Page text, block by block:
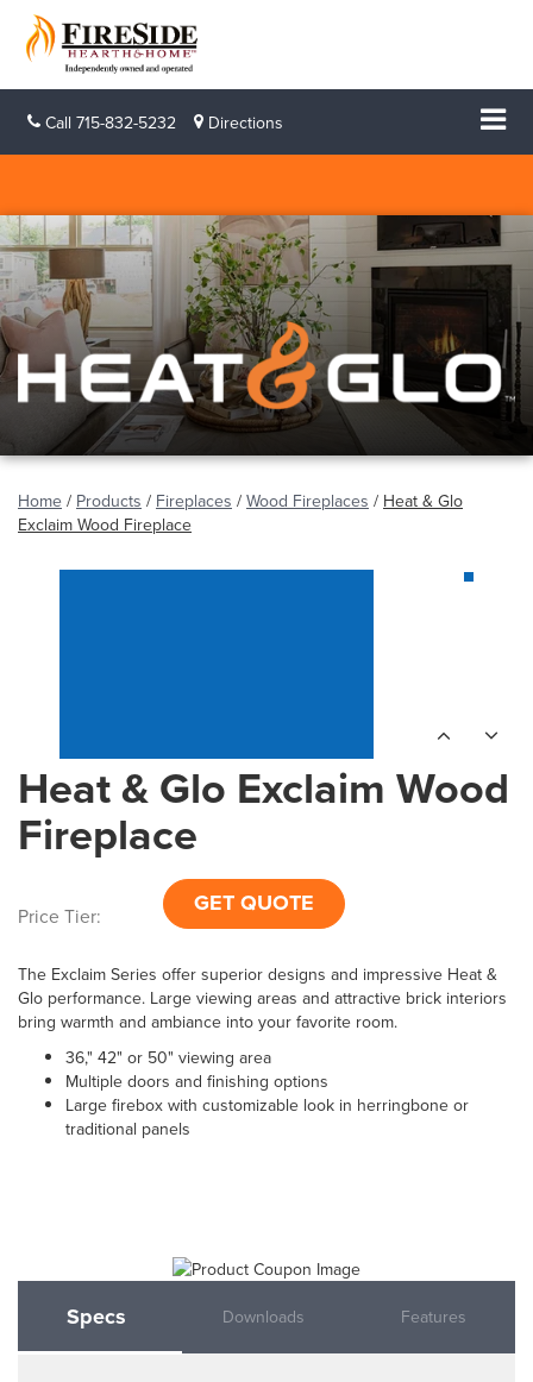
Call 715-832-5232 Directions
Home / Products / Fireplaces / Wood Fireplaces / Heat & Glo
Exclaim Wood Fireplace
Heat & Glo Exclaim Wood
Fireplace
Price Tier: GET QUOTE
The Exclaim Series offer superior designs and impressive Heat &
Glo performance. Large viewing areas and attractive brick interiors
bring warmth and ambiance into your favorite room.
36," 42" or 50" viewing area
Multiple doors and finishing options
Large firebox with customizable look in herringbone or
traditional panels
Specs Downloads Features